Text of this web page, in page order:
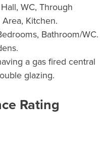
WC, Through
Kitchen.
Bathroom/WC.
a gas fired central
glazing.
Rating